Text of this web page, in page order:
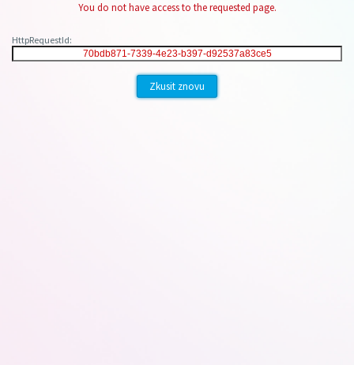
You do not have access to the requested page.
HttpRequestId:
Zkusit znovu